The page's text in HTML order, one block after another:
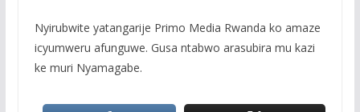
Nyirubwite yatangarije Primo Media Rwanda ko amaze
icyumweru afunguwe. Gusa ntabwo arasubira mu kazi
ke muri Nyamagabe.